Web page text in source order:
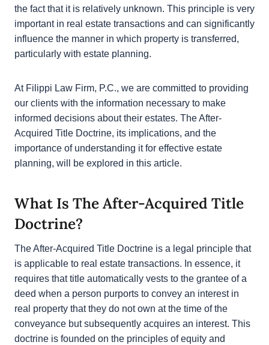
despite the fact that it is relatively unknown. This
principle is very important in real estate transactions
and can significantly influence the manner in which
property is transferred, particularly with estate
At Filippi Law Firm, P.C., we are committed to
providing our clients with the information necessary
to make informed decisions about their estates. The
After-Acquired Title Doctrine, its implications, and
the importance of understanding it for effective
What Is The After-Acquired Title
The After-Acquired Title Doctrine is a legal principle
that is applicable to real estate transactions. In
essence, it requires that title automatically vests to
the grantee of a deed when a person purports to
convey an interest in real property that they do not
own at the time of the conveyance but